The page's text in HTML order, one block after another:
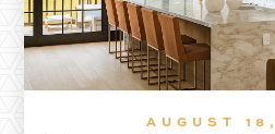
AUGUST